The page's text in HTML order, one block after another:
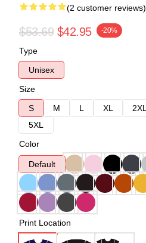
(2 customer reviews)
$53.69 $42.95 -20%
Type
Unisex
Size
S
M L XL 2XL
5XL
Color
Default
Print Location